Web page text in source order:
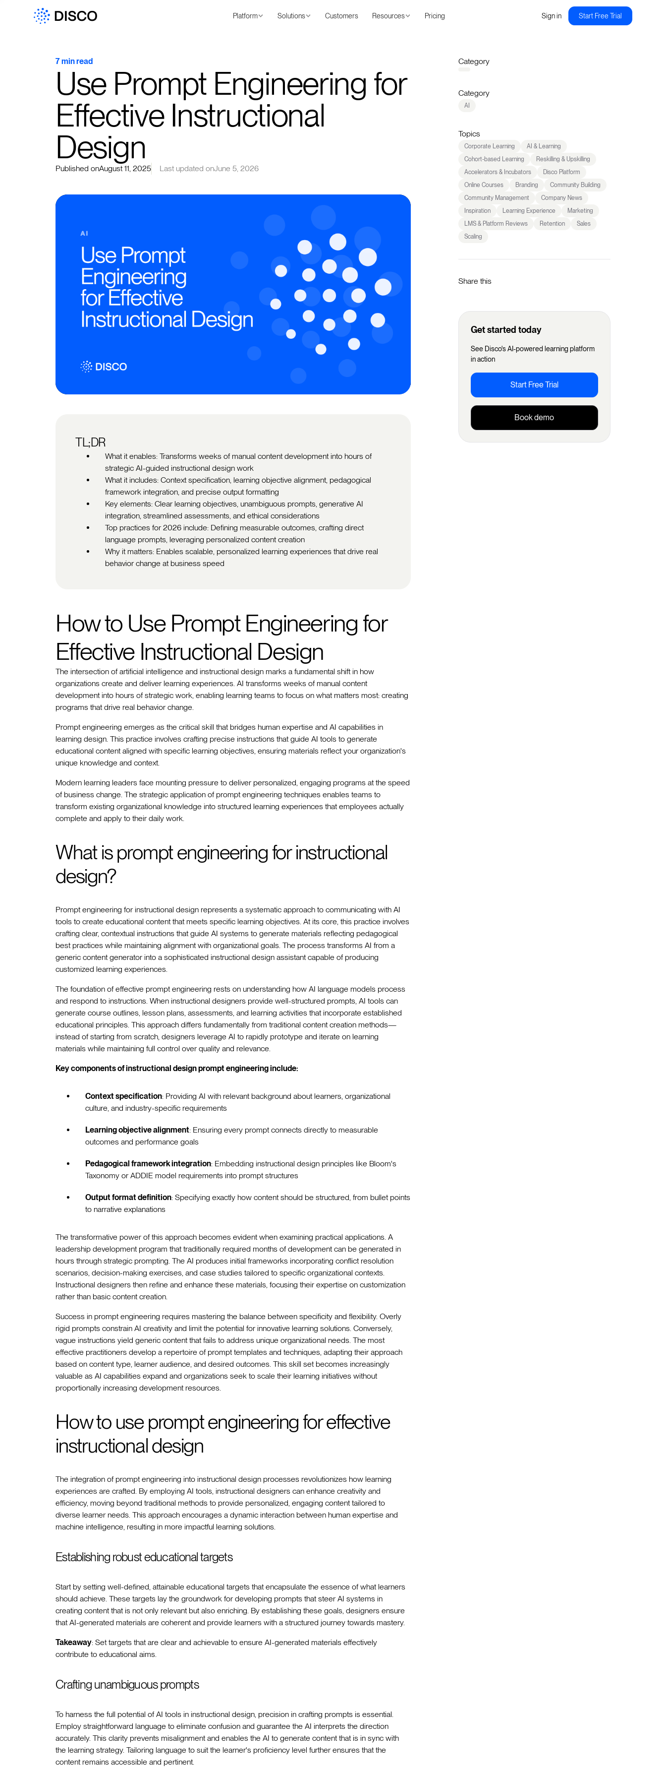
Platform Solutions Customers Resources Pricing Sign in Start Free Trial
7 min read
Use Prompt Engineering for
Effective Instructional
Design
Published onAugust 11, 2025 Last updated onJune 5, 2026
TL;DR
What it enables: Transforms weeks of manual content development into hours of
strategic AI-guided instructional design work
What it includes: Context specification, learning objective alignment, pedagogical
framework integration, and precise output formatting
Key elements: Clear learning objectives, unambiguous prompts, generative AI
integration, streamlined assessments, and ethical considerations
Top practices for 2026 include: Defining measurable outcomes, crafting direct
language prompts, leveraging personalized content creation
Why it matters: Enables scalable, personalized learning experiences that drive real
behavior change at business speed
How to Use Prompt Engineering for
Effective Instructional Design
The intersection of artificial intelligence and instructional design marks a fundamental shift in how
organizations create and deliver learning experiences. AI transforms weeks of manual content
development into hours of strategic work, enabling learning teams to focus on what matters most: creating
programs that drive real behavior change.
Prompt engineering emerges as the critical skill that bridges human expertise and AI capabilities in
learning design. This practice involves crafting precise instructions that guide AI tools to generate
educational content aligned with specific learning objectives, ensuring materials reflect your organization's
unique knowledge and context.
Modern learning leaders face mounting pressure to deliver personalized, engaging programs at the speed
of business change. The strategic application of prompt engineering techniques enables teams to
transform existing organizational knowledge into structured learning experiences that employees actually
complete and apply to their daily work.
What is prompt engineering for instructional
design?
Prompt engineering for instructional design represents a systematic approach to communicating with AI
tools to create educational content that meets specific learning objectives. At its core, this practice involves
crafting clear, contextual instructions that guide AI systems to generate materials reflecting pedagogical
best practices while maintaining alignment with organizational goals. The process transforms AI from a
generic content generator into a sophisticated instructional design assistant capable of producing
customized learning experiences.
The foundation of effective prompt engineering rests on understanding how AI language models process
and respond to instructions. When instructional designers provide well-structured prompts, AI tools can
generate course outlines, lesson plans, assessments, and learning activities that incorporate established
educational principles. This approach differs fundamentally from traditional content creation methods—
instead of starting from scratch, designers leverage AI to rapidly prototype and iterate on learning
materials while maintaining full control over quality and relevance.
Key components of instructional design prompt engineering include:
Context specification: Providing AI with relevant background about learners, organizational
culture, and industry-specific requirements
Learning objective alignment: Ensuring every prompt connects directly to measurable
outcomes and performance goals
Pedagogical framework integration: Embedding instructional design principles like Bloom's
Taxonomy or ADDIE model requirements into prompt structures
Output format definition: Specifying exactly how content should be structured, from bullet points
to narrative explanations
The transformative power of this approach becomes evident when examining practical applications. A
leadership development program that traditionally required months of development can be generated in
hours through strategic prompting. The AI produces initial frameworks incorporating conflict resolution
scenarios, decision-making exercises, and case studies tailored to specific organizational contexts.
Instructional designers then refine and enhance these materials, focusing their expertise on customization
rather than basic content creation.
Success in prompt engineering requires mastering the balance between specificity and flexibility. Overly
rigid prompts constrain AI creativity and limit the potential for innovative learning solutions. Conversely,
vague instructions yield generic content that fails to address unique organizational needs. The most
effective practitioners develop a repertoire of prompt templates and techniques, adapting their approach
based on content type, learner audience, and desired outcomes. This skill set becomes increasingly
valuable as AI capabilities expand and organizations seek to scale their learning initiatives without
proportionally increasing development resources.
How to use prompt engineering for effective
instructional design
The integration of prompt engineering into instructional design processes revolutionizes how learning
experiences are crafted. By employing AI tools, instructional designers can enhance creativity and
efficiency, moving beyond traditional methods to provide personalized, engaging content tailored to
diverse learner needs. This approach encourages a dynamic interaction between human expertise and
machine intelligence, resulting in more impactful learning solutions.
Establishing robust educational targets
Start by setting well-defined, attainable educational targets that encapsulate the essence of what learners
should achieve. These targets lay the groundwork for developing prompts that steer AI systems in
creating content that is not only relevant but also enriching. By establishing these goals, designers ensure
that AI-generated materials are coherent and provide learners with a structured journey towards mastery.
Takeaway: Set targets that are clear and achievable to ensure AI-generated materials effectively
contribute to educational aims.
Crafting unambiguous prompts
To harness the full potential of AI tools in instructional design, precision in crafting prompts is essential.
Employ straightforward language to eliminate confusion and guarantee the AI interprets the direction
accurately. This clarity prevents misalignment and enables the AI to generate content that is in sync with
the learning strategy. Tailoring language to suit the learner's proficiency level further ensures that the
content remains accessible and pertinent.
Category
Category
AI
Topics
Corporate Learning
AI & Learning
Cohort-based Learning
Reskilling & Upskilling
Accelerators & Incubators
Disco Platform
Online Courses
Branding
Community Building
Community Management
Company News
Inspiration
Learning Experience
Marketing
LMS & Platform Reviews
Retention
Sales
Scaling
Share this
Get started today
See Disco's AI-powered learning platform
in action
Start Free Trial
Book demo